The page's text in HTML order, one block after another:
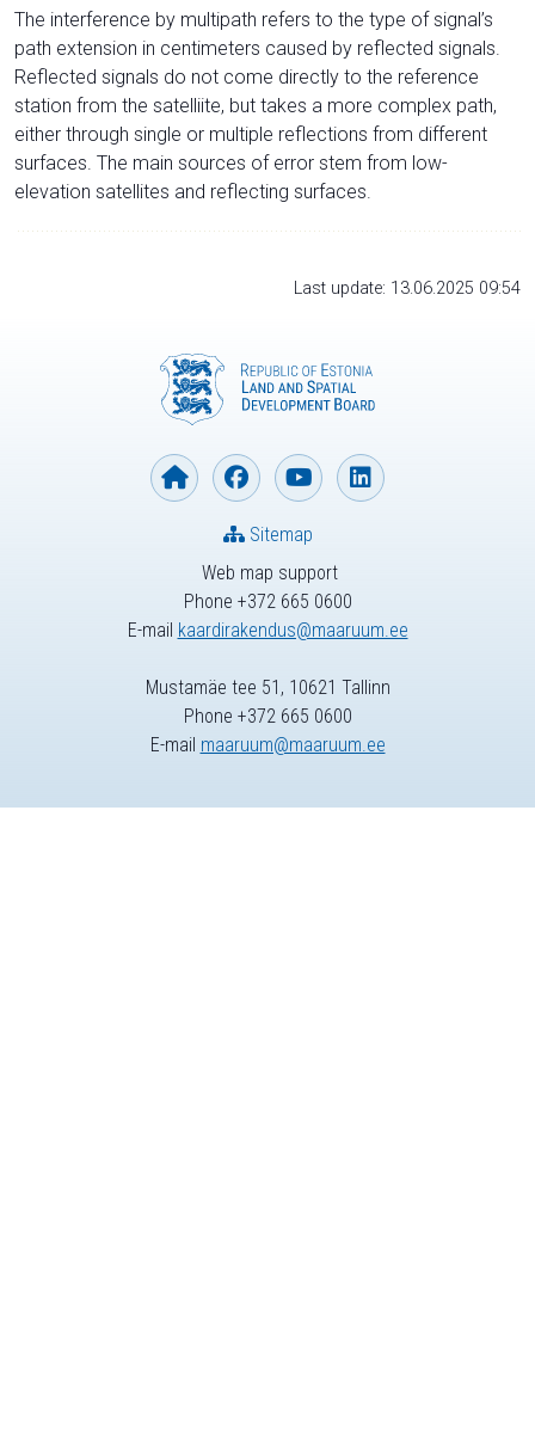
The interference by multipath refers to the type of signal’s
path extension in centimeters caused by reflected signals.
Reflected signals do not come directly to the reference
station from the satelliite, but takes a more complex path,
either through single or multiple reflections from different
surfaces. The main sources of error stem from low-
elevation satellites and reflecting surfaces.
Last update: 13.06.2025 09:54
Web map support
Phone +372 665 0600
E-mail kaardirakendus@maaruum.ee
Sitemap
Mustamäe tee 51, 10621 Tallinn
Phone +372 665 0600
E-mail maaruum@maaruum.ee